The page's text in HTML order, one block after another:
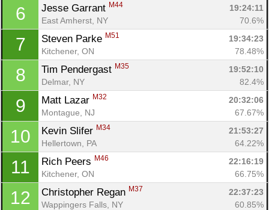
6 Jesse Garrant M44
19:24:11
East Amherst, NY
70.6%
7 Steven Parke M51
19:34:23
Kitchener, ON
78.48%
8 Tim Pendergast M35
19:52:10
Delmar, NY
82.4%
9 Matt Lazar M32
20:32:06
Montague, NJ
67.67%
10 Kevin Slifer M34
21:53:27
Hellertown, PA
64.22%
11 Rich Peers M46
22:16:19
Kitchener, ON
66.75%
12 Christopher Regan M37
22:37:23
Wappingers Falls, NY
60.85%